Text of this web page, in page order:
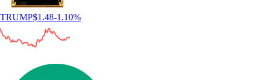
TRUMP$1.48-1.10%